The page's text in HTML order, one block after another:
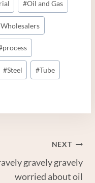
#Oil and Gas
process
#Steel #Tube
NEXT
gravely gravely
worried about oil